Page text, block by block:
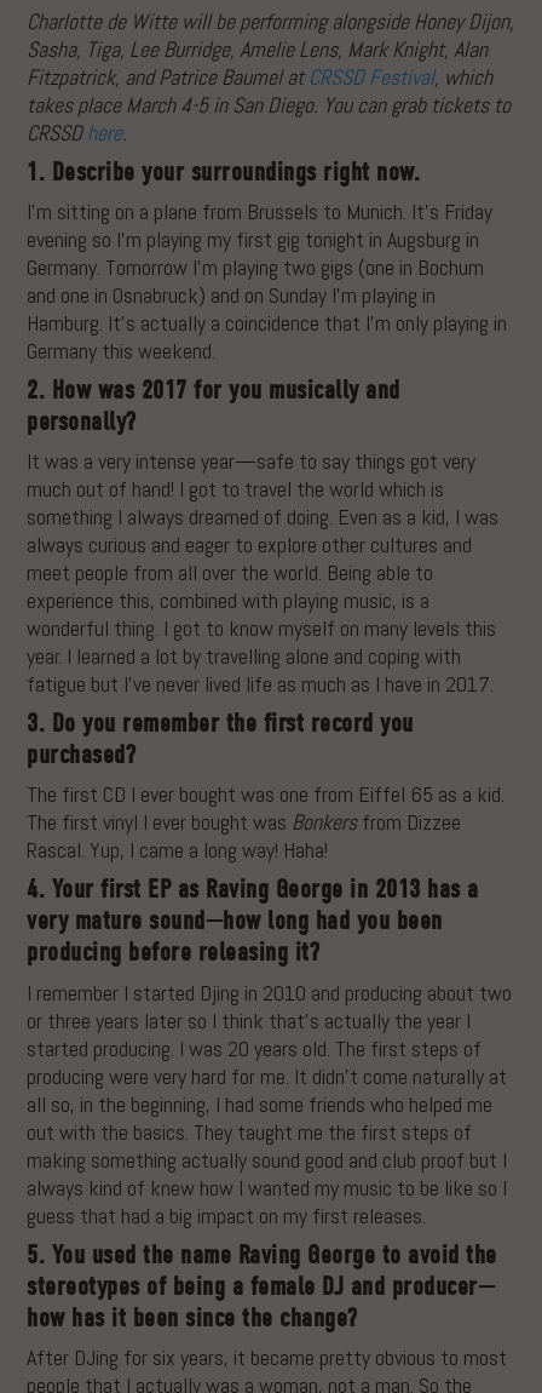
Charlotte de Witte will be performing alongside Honey Dijon,
Sasha, Tiga, Lee Burridge, Amelie Lens, Mark Knight, Alan
Fitzpatrick, and Patrice Baumel atCRSSD Festival, which
takes place March 4-5 in San Diego. You can grab tickets to
CRSSDhere.
1. Describe your surroundings right now.
I’m sitting on a plane from Brussels to Munich. It’s Friday
evening so I’m playing my first gig tonight in Augsburg in
Germany. Tomorrow I’m playing two gigs (one in Bochum
and one in Osnabruck) and on Sunday I’m playing in
Hamburg. It’s actually a coincidence that I’m only playing in
Germany this weekend.
2. How was 2017 for you musically and
personally?
It was a very intense year—safe to say things got very
much out of hand! I got to travel the world which is
something I always dreamed of doing. Even as a kid, I was
always curious and eager to explore other cultures and
meet people from all over the world. Being able to
experience this, combined with playing music, is a
wonderful thing. I got to know myself on many levels this
year. I learned a lot by travelling alone and coping with
fatigue but I’ve never lived life as much as I have in 2017.
3. Do you remember the first record you
purchased?
The first CD I ever bought was one from Eiffel 65 as a kid.
The first vinyl I ever bought was Bonkersfrom Dizzee
Rascal. Yup, I came a long way! Haha!
4. Your first EP as Raving George in 2013 has a
very mature sound—how long had you been
producing before releasing it?
I remember I started Djing in 2010 and producing about two
or three years later so I think that’s actually the year I
started producing. I was 20 years old. The first steps of
producing were very hard for me. It didn’t come naturally at
all so, in the beginning, I had some friends who helped me
out with the basics. They taught me the first steps of
making something actually sound good and club proof but I
always kind of knew how I wanted my music to be like so I
guess that had a big impact on my first releases.
5. You used the name Raving George to avoid the
stereotypes of being a female DJ and producer—
how has it been since the change?
After DJing for six years, it became pretty obvious to most
people that I actually was a woman, not a man. So the